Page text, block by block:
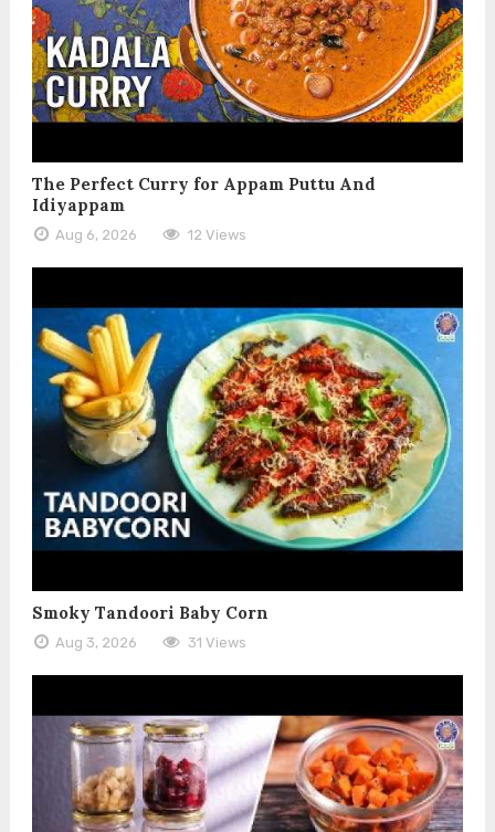
The Perfect Curry for Appam Puttu And
Idiyappam
Aug 6, 2026 12 Views
Smoky Tandoori Baby Corn
Aug 3, 2026 31 Views